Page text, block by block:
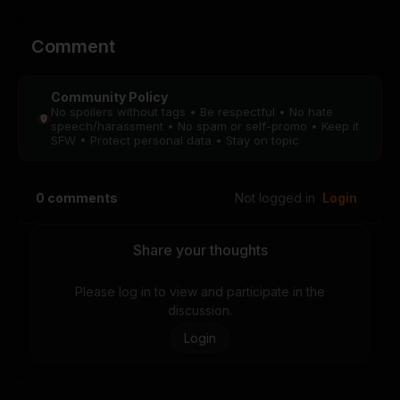
August 28, 2025
PUBLIC
PUBLIC
PUBLIC
PUBLIC
Chapter 3
August 28, 2025
August 28, 2025
Comment
Community Policy
No spoilers without tags • Be respectful • No hate
speech/harassment • No spam or self-promo • Keep it
SFW • Protect personal data • Stay on topic
0 comments Not logged in Login
Share your thoughts
Please log in to view and participate in the
discussion.
Login